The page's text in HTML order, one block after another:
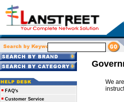
FAQ's
Customer Service
We